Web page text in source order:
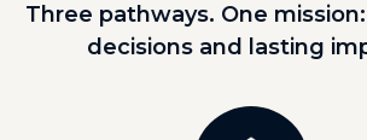
Three pathways. One
decisions and lasting